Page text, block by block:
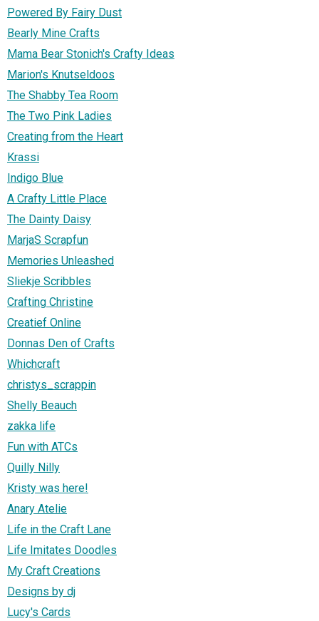
Powered By Fairy Dust
Bearly Mine Crafts
Mama Bear Stonich's Crafty Ideas
Marion's Knutseldoos
The Shabby Tea Room
The Two Pink Ladies
Creating from the Heart
Krassi
Indigo Blue
A Crafty Little Place
The Dainty Daisy
MarjaS Scrapfun
Memories Unleashed
Sliekje Scribbles
Crafting Christine
Creatief Online
Donnas Den of Crafts
Whichcraft
christys_scrappin
Shelly Beauch
zakka life
Fun with ATCs
Quilly Nilly
Kristy was here!
Anary Atelie
Life in the Craft Lane
Life Imitates Doodles
My Craft Creations
Designs by dj
Lucy's Cards